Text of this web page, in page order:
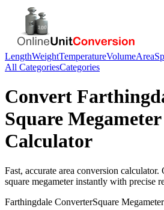
LengthWeightTemperatureVolumeArea
All CategoriesCategories
Convert
Square Megameter
Calculator
Fast, accurate area conversion calculator.
square megameterinstantly with precise
Farthingdale ConverterSquare Megameter